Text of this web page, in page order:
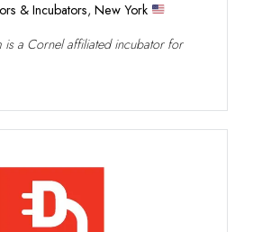
& Incubators, New York
is a Cornel affiliated incubator for